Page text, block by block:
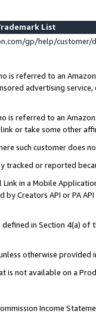
List
gp/help/
is referred to an
advertising
is referred to an
or take some other
such customer does
tracked or reported
in a Mobile
Creators API or PA
in Section 4(a)
otherwise provided
is not available on a
Income